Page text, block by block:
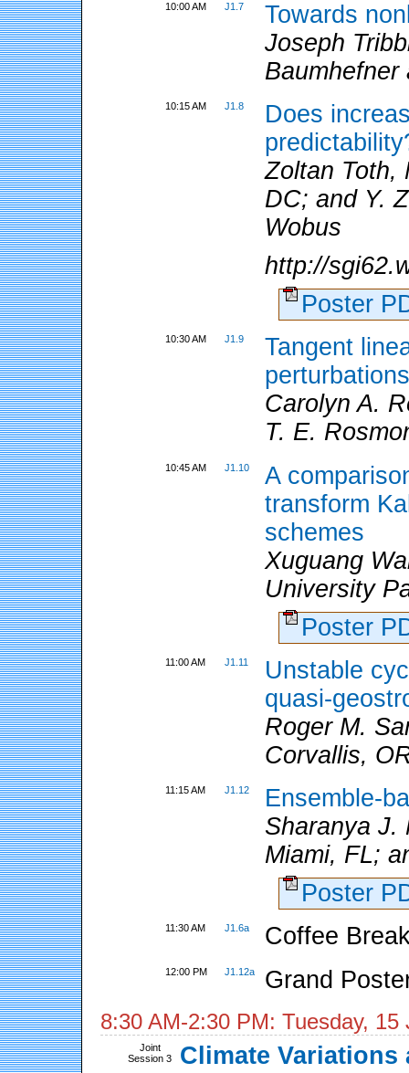
10:00 AM J1.7
Towards
Joseph
Baumhefner
10:15 AM J1.8
Does
Zoltan Toth,
DC; and Y.
Wobus
http://
Poster
10:30 AM J1.9
Tangent
perturbations
Carolyn A.
T. E.
10:45 AM J1.10
A
transform
schemes
Xuguang
University
Poster
11:00 AM J1.11
Unstable
quasi-
Roger M.
Corvallis,
11:15 AM J1.12
Ensemble-
Sharanya J.
Miami, FL;
Poster
11:30 AM J1.6a Coffee
12:00 PM J1.12a Grand
8:30 AM-2:30 PM: Tuesday, 15
Joint
Session 3
Climate